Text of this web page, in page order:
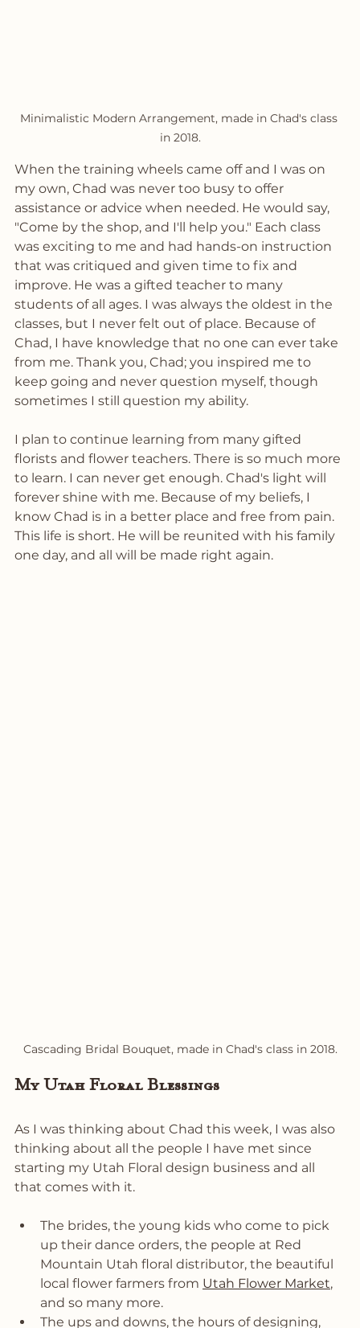
Minimalistic Modern Arrangement, made in Chad's class
in 2018.
When the training wheels came off and I was on
my own, Chad was never too busy to offer
assistance or advice when needed. He would say,
"Come by the shop, and I'll help you." Each class
was exciting to me and had hands-on instruction
that was critiqued and given time to fix and
improve. He was a gifted teacher to many
students of all ages. I was always the oldest in the
classes, but I never felt out of place. Because of
Chad, I have knowledge that no one can ever take
from me. Thank you, Chad; you inspired me to
keep going and never question myself, though
sometimes I still question my ability.
I plan to continue learning from many gifted
florists and flower teachers. There is so much more
to learn. I can never get enough. Chad's light will
forever shine with me. Because of my beliefs, I
know Chad is in a better place and free from pain.
This life is short. He will be reunited with his family
one day, and all will be made right again.
Cascading Bridal Bouquet, made in Chad's class in 2018.
My Utah Floral Blessings
As I was thinking about Chad this week, I was also
thinking about all the people I have met since
starting my Utah Floral design business and all
that comes with it.
The brides, the young kids who come to pick
up their dance orders, the people at Red
Mountain Utah floral distributor, the beautiful
local flower farmers from Utah Flower Market,
and so many more.
The ups and downs, the hours of designing,